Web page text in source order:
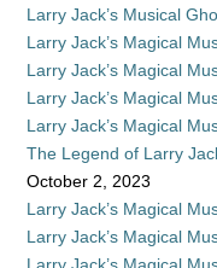
Larry Jack’s Musical
Larry Jack’s Magical
Larry Jack’s Magical
Larry Jack’s Magical
Larry Jack’s Magical
The Legend of Larry
October 2, 2023
Larry Jack’s Magical
Larry Jack’s Magical